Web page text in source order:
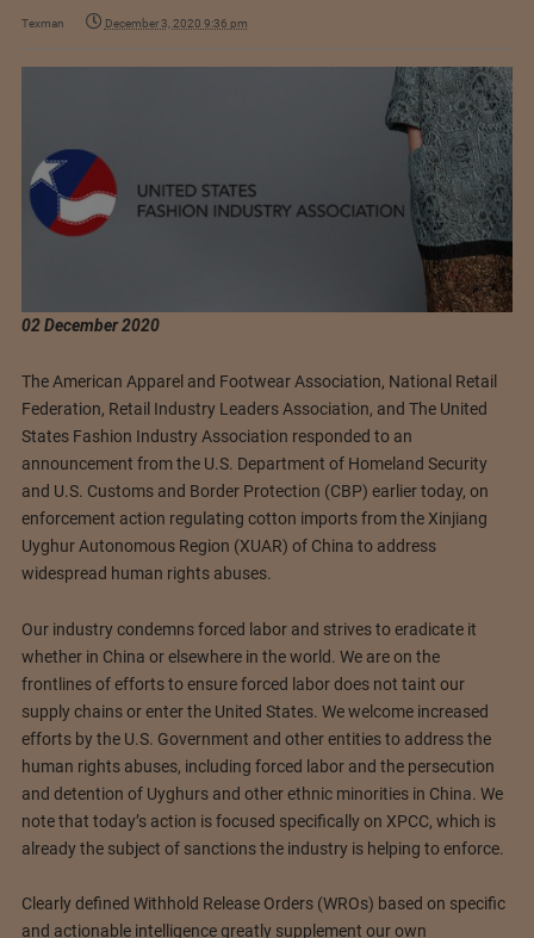
Texman December 3, 2020 9:36 pm
02 December 2020
The American Apparel and Footwear Association, National Retail
Federation, Retail Industry Leaders Association, and The United
States Fashion Industry Association responded to an
announcement from the U.S. Department of Homeland Security
and U.S. Customs and Border Protection (CBP) earlier today, on
enforcement action regulating cotton imports from the Xinjiang
Uyghur Autonomous Region (XUAR) of China to address
widespread human rights abuses.
Our industry condemns forced labor and strives to eradicate it
whether in China or elsewhere in the world. We are on the
frontlines of efforts to ensure forced labor does not taint our
supply chains or enter the United States. We welcome increased
efforts by the U.S. Government and other entities to address the
human rights abuses, including forced labor and the persecution
and detention of Uyghurs and other ethnic minorities in China. We
note that today’s action is focused specifically on XPCC, which is
already the subject of sanctions the industry is helping to enforce.
Clearly defined Withhold Release Orders (WROs) based on specific
and actionable intelligence greatly supplement our own